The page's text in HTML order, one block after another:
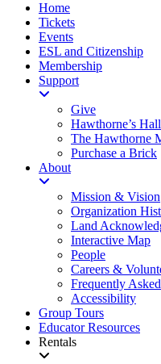
Home
Tickets
Events
ESL and Citizenship
Membership
Support
Give
Hawthorne’s
The Hawthorne
Purchase a Brick
About
Mission & Vision
Organization
Land
Interactive Map
People
Careers &
Frequently
Accessibility
Group Tours
Educator Resources
Rentals